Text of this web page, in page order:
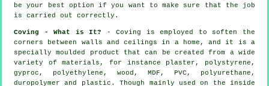
be your best option if you want to make sure that the job
is carried out correctly.
Coving - What is It? -Coving
is employed to soften the
corners between walls and ceilings in a home, and it is a
specially moulded
product that can be created from a wide
variety of materials, for instance plaster, polystyrene,
gyproc, polyethylene, wood, MDF, PVC, polyurethane,
duropolymer and plastic. Though mainly used on the inside